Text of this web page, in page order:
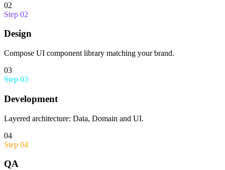
02
Step 02
Design
Compose UI component library matching your brand.
03
Step 03
Development
Layered architecture: Data, Domain and UI.
04
Step 04
QA